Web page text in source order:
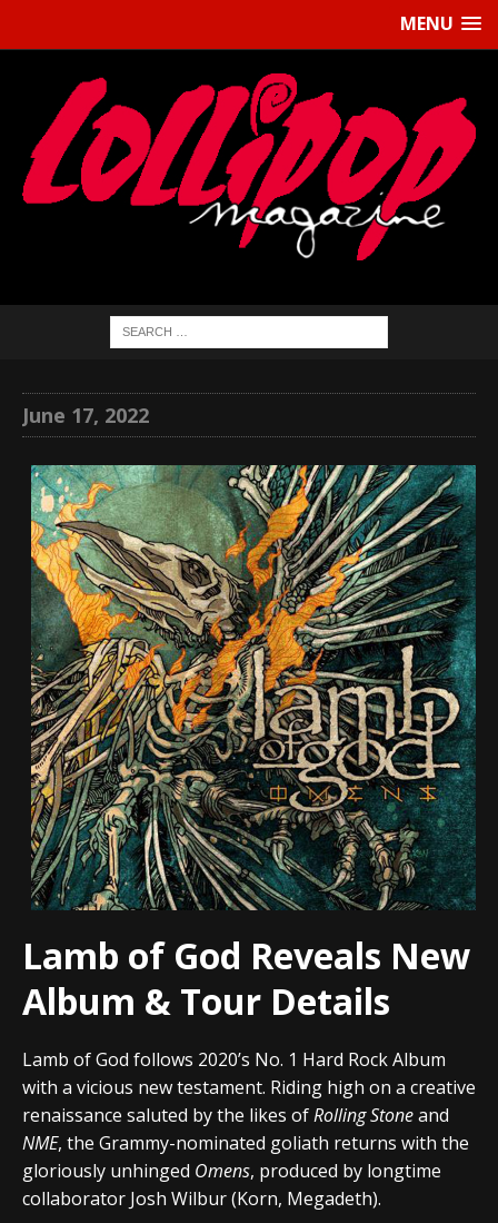
MENU
June 17, 2022
Lamb of God Reveals New
Album & Tour Details
Lamb of God follows 2020’s No. 1 Hard Rock Album
with a vicious new testament. Riding high on a creative
renaissance saluted by the likes ofRolling Stoneand
NME, the Grammy-nominated goliath returns with the
gloriously unhinged Omens, produced by longtime
collaborator Josh Wilbur (Korn, Megadeth).